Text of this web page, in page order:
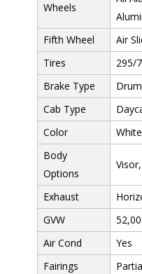
Wheels
Fifth Wheel
Air
Tires
295/
Brake Type
Drum
Cab Type
Color
Body
Options
Exhaust
GVW
Air Cond
Yes
Fairings